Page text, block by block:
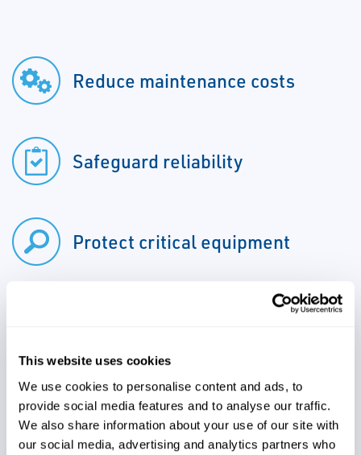
This website uses cookies
We use cookies to personalise content and ads, to
provide social media features and to analyse our traffic.
We also share information about your use of our site with
our social media, advertising and analytics partners who
Reduce maintenance costs
Safeguard reliability
Protect critical equipment
Enhance asset performance